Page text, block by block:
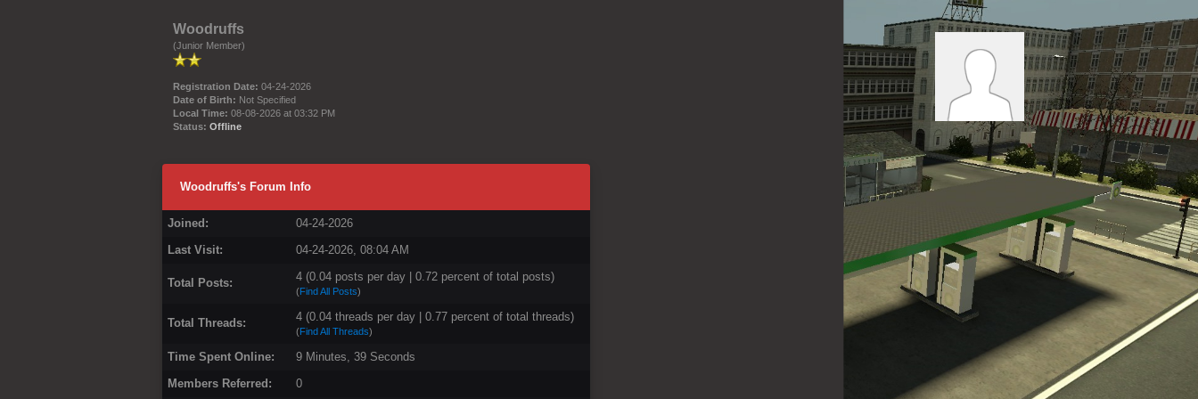
Woodruffs
(Junior Member)
Registration Date: 04-24-2026
Date of Birth: Not Specified
Local Time: 08-08-2026 at 03:32 PM
Status: Offline
Woodruffs's Forum Info
Joined:
04-24-2026
Last Visit:
04-24-2026, 08:04 AM
Total Posts: 4 (0.04 posts per day | 0.72 percent of total posts)
(Find All Posts)
Total Threads: 4 (0.04 threads per day | 0.77 percent of total threads)
(Find All Threads)
Time Spent Online:
9 Minutes, 39 Seconds
Members Referred:
0